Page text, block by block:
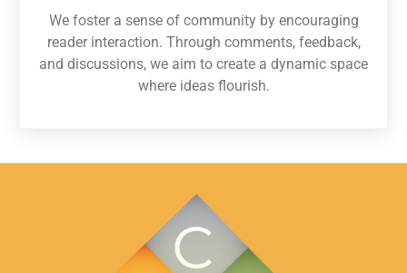
We foster a sense of community by encouraging
reader interaction. Through comments, feedback,
and discussions, we aim to create a dynamic space
where ideas flourish.